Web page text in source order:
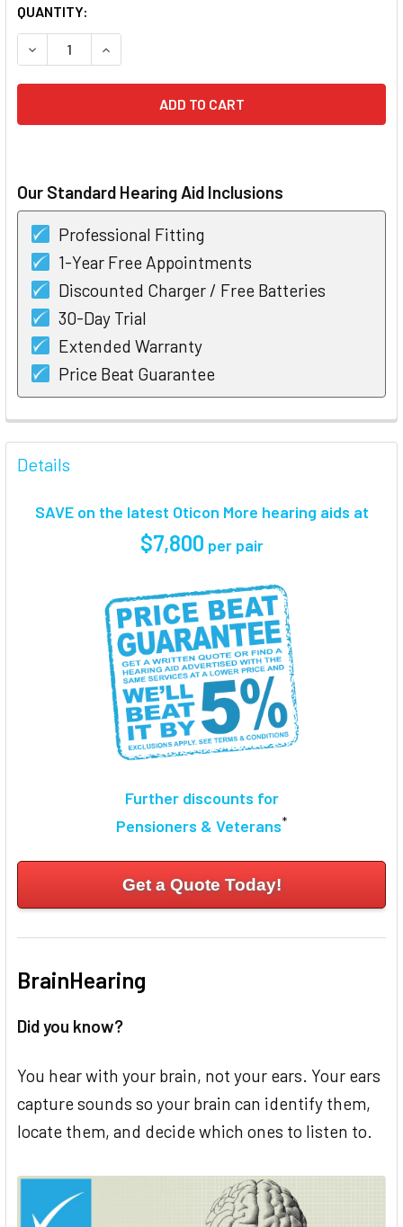
CURRENT
STOCK:
QUANTITY:
DECREASE QUANTITY OF OTICON MORE 1 RECHARGEABLE
INCREASE QUANTITY OF OTICON MORE 1
Our Standard Hearing Aid Inclusions
Professional Fitting
1-Year Free Appointments
Discounted Charger / Free Batteries
30-Day Trial
Extended Warranty
Price Beat Guarantee
FREQUENTLY
BOUGHT
TOGETHER:
Details
SAVE on the latest Oticon More hearing aids at
$7,800 per pair
Further discounts for
Pensioners & Veterans*
Get a Quote Today!
BrainHearing
Did you know?
You hear with your brain, not your ears. Your ears
capture sounds so your brain can identify them,
locate them, and decide which ones to listen to.